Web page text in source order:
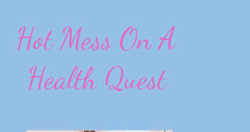
Hot Mess On A
Health Quest